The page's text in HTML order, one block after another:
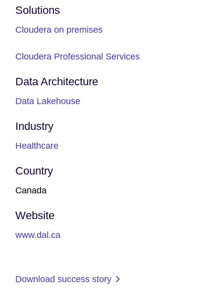
Solutions
Cloudera on premises
Cloudera Professional Services
Data Architecture
Data Lakehouse
Industry
Healthcare
Country
Canada
Website
www.dal.ca
Download success story